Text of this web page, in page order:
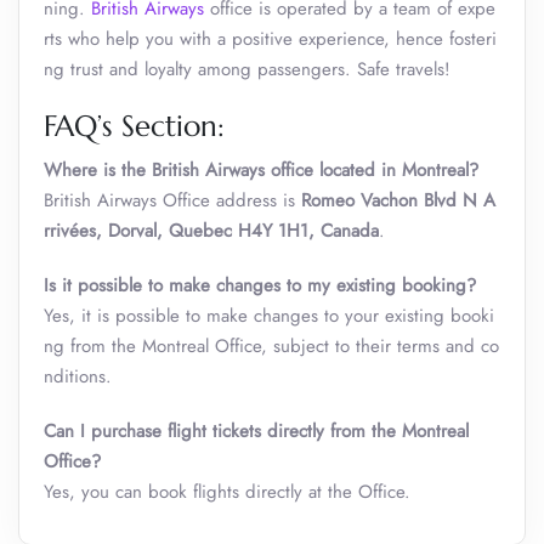
ning. British Airways office is operated by a team of expe
rts who help you with a positive experience, hence fosteri
ng trust and loyalty among passengers. Safe travels!
FAQ’s Section:
Where is the British Airways office located in Montreal?
British Airways Office address is Romeo Vachon Blvd N A
rrivées, Dorval, Quebec H4Y 1H1, Canada.
Is it possible to make changes to my existing booking?
Yes, it is possible to make changes to your existing booki
ng from the Montreal Office, subject to their terms and co
nditions.
Can I purchase flight tickets directly from the Montreal
Office?
Yes, you can book flights directly at the Office.